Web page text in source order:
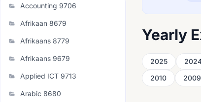
Accounting 9706
Afrikaan 8679
Afrikaans 8779
Afrikaans 9679
Applied ICT 9713
Arabic 8680
Yearly
2025
2010
2009